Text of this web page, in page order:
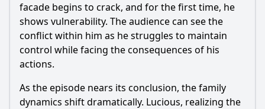
facade begins to crack, and for the first time, he
shows vulnerability. The audience can see the
conflict within him as he struggles to maintain
control while facing the consequences of his
actions.
As the episode nears its conclusion, the family
dynamics shift dramatically. Lucious, realizing the